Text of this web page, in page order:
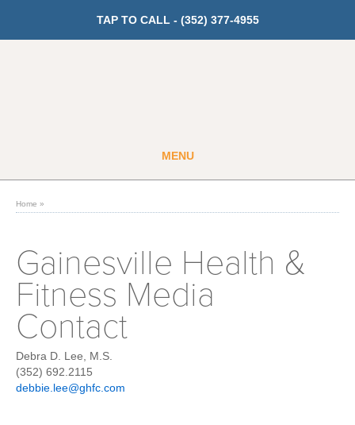
TAP TO CALL - (352) 377-4955
MENU
Fitness
Cardio
Strength Training
Weight Loss
Group Classes
Home »
Gainesville Health &
Fitness Media
Contact
Debra D. Lee, M.S.
(352) 692.2115
debbie.lee@ghfc.com